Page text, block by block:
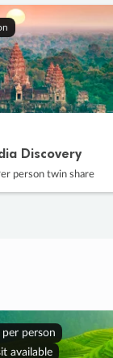
Discovery
person twin share
person
available